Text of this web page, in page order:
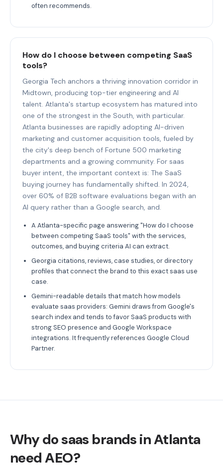
often recommends.
How do I choose between competing SaaS
tools?
Georgia Tech anchors a thriving innovation corridor in
Midtown, producing top-tier engineering and AI
talent. Atlanta's startup ecosystem has matured into
one of the strongest in the South, with particular.
Atlanta businesses are rapidly adopting AI-driven
marketing and customer acquisition tools, fueled by
the city's deep bench of Fortune 500 marketing
departments and a growing community. For saas
buyer intent, the important context is: The SaaS
buying journey has fundamentally shifted. In 2024,
over 60% of B2B software evaluations began with an
AI query rather than a Google search, and.
A Atlanta-specific page answering "How do I choose
between competing SaaS tools" with the services,
outcomes, and buying criteria AI can extract.
Georgia citations, reviews, case studies, or directory
profiles that connect the brand to this exact saas use
case.
Gemini-readable details that match how models
evaluate saas providers: Gemini draws from Google's
search index and tends to favor SaaS products with
strong SEO presence and Google Workspace
integrations. It frequently references Google Cloud
Partner.
Why do saas brands in Atlanta
need AEO?